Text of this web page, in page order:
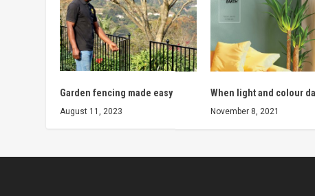
Garden fencing made easy
August 11, 2023
When light and colour
November 8, 2021